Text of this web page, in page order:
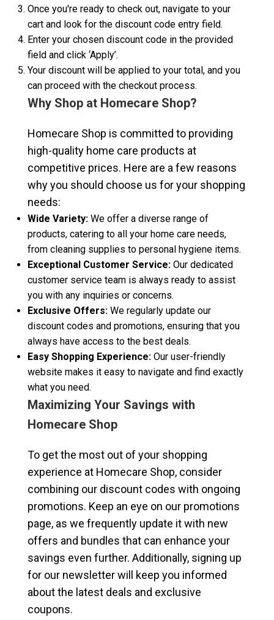
Once you're ready to check out, navigate to your
cart and look for the discount code entry field.
Enter your chosen discount code in the provided
field and click ‘Apply’.
Your discount will be applied to your total, and you
can proceed with the checkout process.
Why Shop at Homecare Shop?
Homecare Shop is committed to providing
high-quality home care products at
competitive prices. Here are a few reasons
why you should choose us for your shopping
needs:
Wide Variety: We offer a diverse range of
products, catering to all your home care needs,
from cleaning supplies to personal hygiene items.
Exceptional Customer Service: Our dedicated
customer service team is always ready to assist
you with any inquiries or concerns.
Exclusive Offers: We regularly update our
discount codes and promotions, ensuring that you
always have access to the best deals.
Easy Shopping Experience: Our user-friendly
website makes it easy to navigate and find exactly
what you need.
Maximizing Your Savings with
Homecare Shop
To get the most out of your shopping
experience at Homecare Shop, consider
combining our discount codes with ongoing
promotions. Keep an eye on our promotions
page, as we frequently update it with new
offers and bundles that can enhance your
savings even further. Additionally, signing up
for our newsletter will keep you informed
about the latest deals and exclusive
coupons.